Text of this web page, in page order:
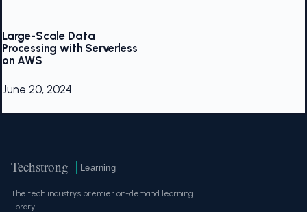
Large-Scale Data
Processing with Serverless
on AWS
June 20, 2024
Techstrong Learning
The tech industry's premier on-demand learning
library.